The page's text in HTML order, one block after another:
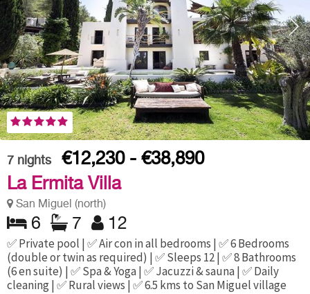
7 nights
€12,230 - €38,890
La Ermita Villa
San Miguel (north)
6 7 12
✅ Private pool | ✅ Air con in all bedrooms | ✅ 6 Bedrooms
(double or twin as required) | ✅ Sleeps 12 | ✅ 8 Bathrooms
(6 en suite) | ✅ Spa & Yoga | ✅ Jacuzzi & sauna | ✅ Daily
cleaning | ✅ Rural views | ✅ 6.5 kms to San Miguel village